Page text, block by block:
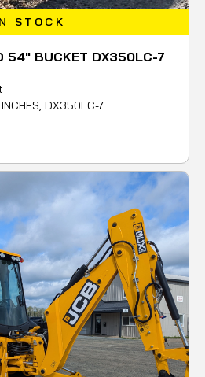
STOCK
54" BUCKET DX350LC-7
DX350LC-7